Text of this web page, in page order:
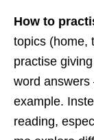
How to
topics (home,
practise
word
example.
reading,